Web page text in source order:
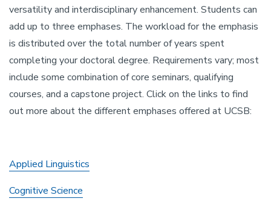
versatility and interdisciplinary enhancement. Students can
add up to three emphases. The workload for the emphasis
is distributed over the total number of years spent
completing your doctoral degree. Requirements vary; most
include some combination of core seminars, qualifying
courses, and a capstone project. Click on the links to find
out more about the different emphases offered at UCSB:
Applied Linguistics
Cognitive Science